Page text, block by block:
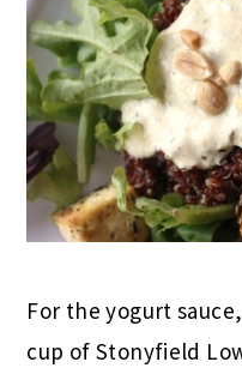
For the yogurt
cup of Stonyfield